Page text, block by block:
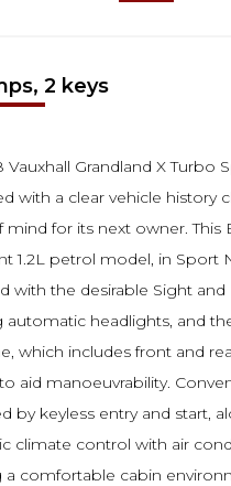
2 keys
Vauxhall Grandland X Turbo
with a clear vehicle history
mind for its next owner. This
1.2L petrol model, in Sport
with the desirable Sight and
automatic headlights, and
which includes front and
aid manoeuvrability.
by keyless entry and start,
climate control with air
a comfortable cabin